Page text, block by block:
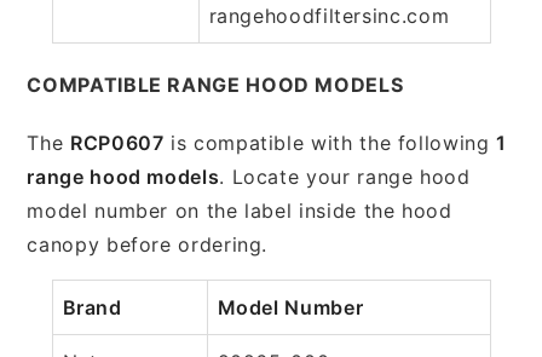
rangehoodfiltersinc.com
COMPATIBLE RANGE HOOD MODELS
The RCP0607 is compatible with the following1
range hood models. Locate your range hood
model number on the label inside the hood
canopy before ordering.
Brand Model Number